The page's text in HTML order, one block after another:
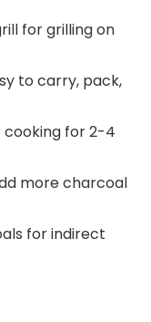
for grilling on
to carry, pack,
cooking for 2-4
more charcoal
for indirect